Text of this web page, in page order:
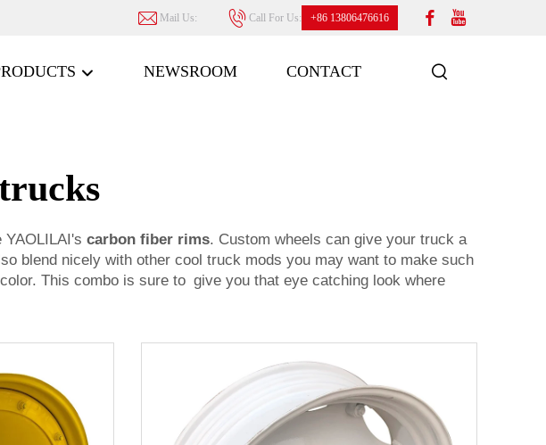
Mail Us: Call For Us: +86 13806476616
NEWSROOM CONTACT
carbon fiber rims. Custom wheels can give your truck a
blend nicely with other cool truck mods you may want to make such
This combo is sure to give you that eye catching look where